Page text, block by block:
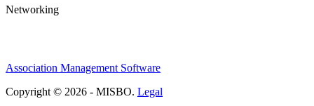
Networking
Association Management Software
Copyright © 2026 - MISBO. Legal